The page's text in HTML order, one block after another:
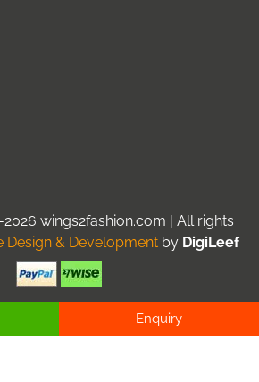
wings2fashion.com | All rights
Design & Development by DigiLeef
Enquiry